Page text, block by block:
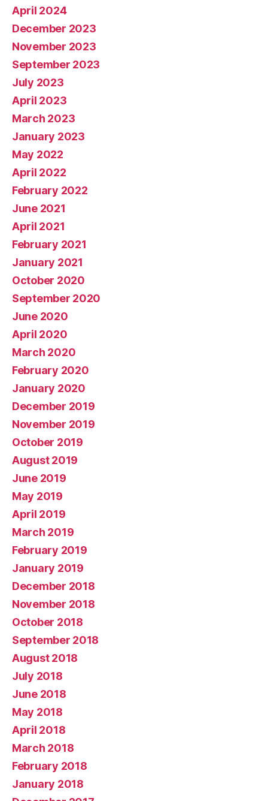
April 2024
December 2023
November 2023
September 2023
July 2023
April 2023
March 2023
January 2023
May 2022
April 2022
February 2022
June 2021
April 2021
February 2021
January 2021
October 2020
September 2020
June 2020
April 2020
March 2020
February 2020
January 2020
December 2019
November 2019
October 2019
August 2019
June 2019
May 2019
April 2019
March 2019
February 2019
January 2019
December 2018
November 2018
October 2018
September 2018
August 2018
July 2018
June 2018
May 2018
April 2018
March 2018
February 2018
January 2018